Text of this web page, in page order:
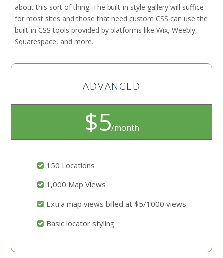
about this sort of thing. The built-in style gallery will suffice
for most sites and those that need custom CSS can use the
built-in CSS tools provided by platforms like Wix, Weebly,
Squarespace, and more.
ADVANCED
$5/month
150 Locations
1,000 Map Views
Extra map views billed at $5/1000 views
Basic locator styling